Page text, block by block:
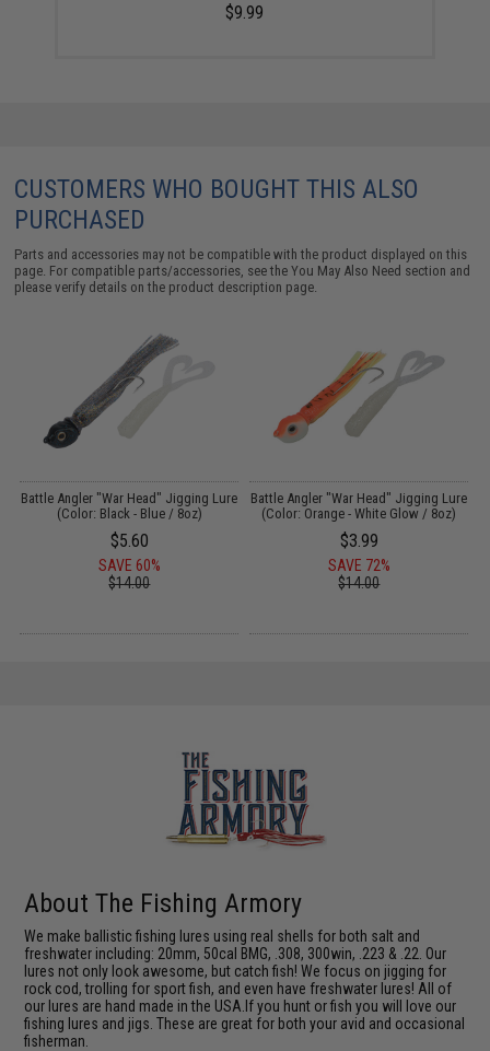
$9.99
CUSTOMERS WHO BOUGHT THIS ALSO
PURCHASED
Parts and accessories may not be compatible with the product displayed on this
page. For compatible parts/accessories, see theYou May Also Need section and
please verify details on the product description page.
Battle Angler "War Head" Jigging Lure
(Color: Black - Blue / 8oz)
$5.60
SAVE 60%
$14.00
Battle Angler "War Head" Jigging Lure
(Color: Orange - White Glow / 8oz)
$3.99
SAVE 72%
$14.00
About The Fishing Armory
We make ballistic fishing lures using real shells for both salt and
freshwater including: 20mm, 50cal BMG, .308, 300win, .223 & .22. Our
lures not only look awesome, but catch fish! We focus on jigging for
rock cod, trolling for sport fish, and even have freshwater lures! All of
our lures are hand made in the USA.If you hunt or fish you will love our
fishing lures and jigs. These are great for both your avid and occasional
fisherman.